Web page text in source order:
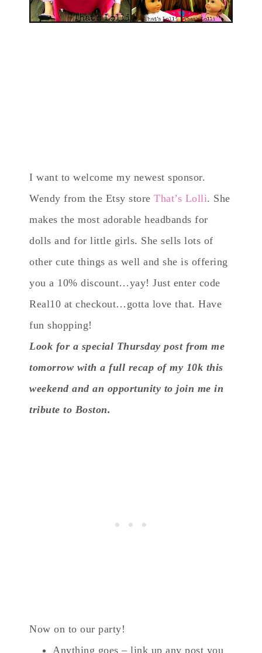
I want to welcome my newest sponsor.
Wendy from the Etsy store That’s Lolli. She
makes the most adorable headbands for
dolls and for little girls. She sells lots of
other cute things as well and she is offering
you a 10% discount…yay! Just enter code
Real10 at checkout…gotta love that. Have
fun shopping!
Look for a special Thursday post from me
tomorrow with a full recap of my 10k this
weekend and an opportunity to join me in
tribute to Boston.
Now on to our party!
Anything goes – link up any post you